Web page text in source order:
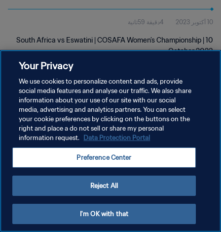
2023
10 أكتوبر 2023 4دقيقة 59ثانية
South Africa vs Eswatini | COSAFA Women’s Championship | 10
October 2023
سياسة الخصوصية
إدارة تفضيلات ملفات تعريف الارتباط
Your Privacy
We use cookies to personalize content and ads, provide
social media features and analyse our traffic. We also share
information about your use of our site with our social
media, advertising and analytics partners. You can select
your cookie preferences by clicking on the buttons on the
right and place a do not sell or share my personal
information request. Data Protection Portal
Preference Center
Reject All
I'm OK with that